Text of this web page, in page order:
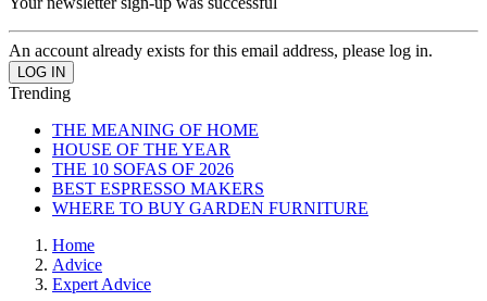
An account already exists for this email address, please log in.
Trending
THE MEANING OF HOME
HOUSE OF THE YEAR
THE 10 SOFAS OF 2026
BEST ESPRESSO MAKERS
WHERE TO BUY GARDEN FURNITURE
Home
Advice
Expert Advice